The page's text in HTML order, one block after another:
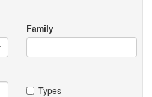
Family
Types